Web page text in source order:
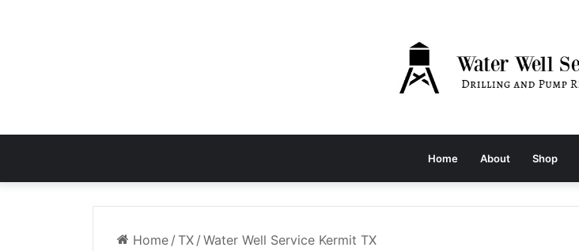
Home About Shop
Home / TX / Water Well Service Kermit TX